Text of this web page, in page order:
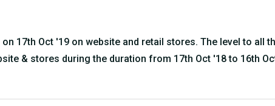
17th Oct '19 on website and retail stores. The level to all
& stores during the duration from 17th Oct '18 to 16th